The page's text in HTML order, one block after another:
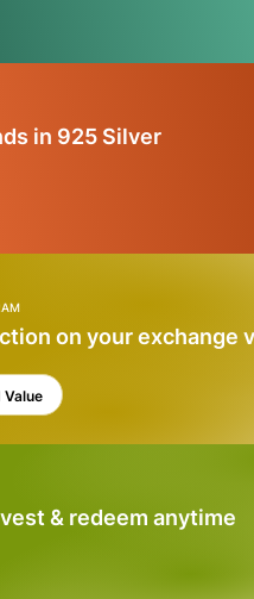
in 925 Silver
on your exchange
Value
& redeem anytime